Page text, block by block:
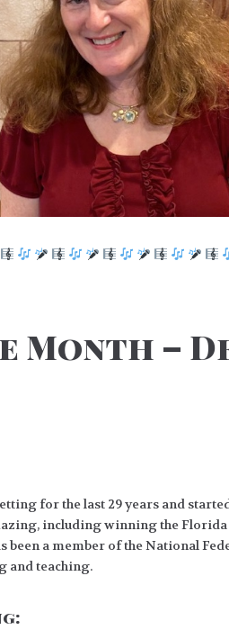
–
for the last 29 years and
including winning the
a member of the National
and teaching.